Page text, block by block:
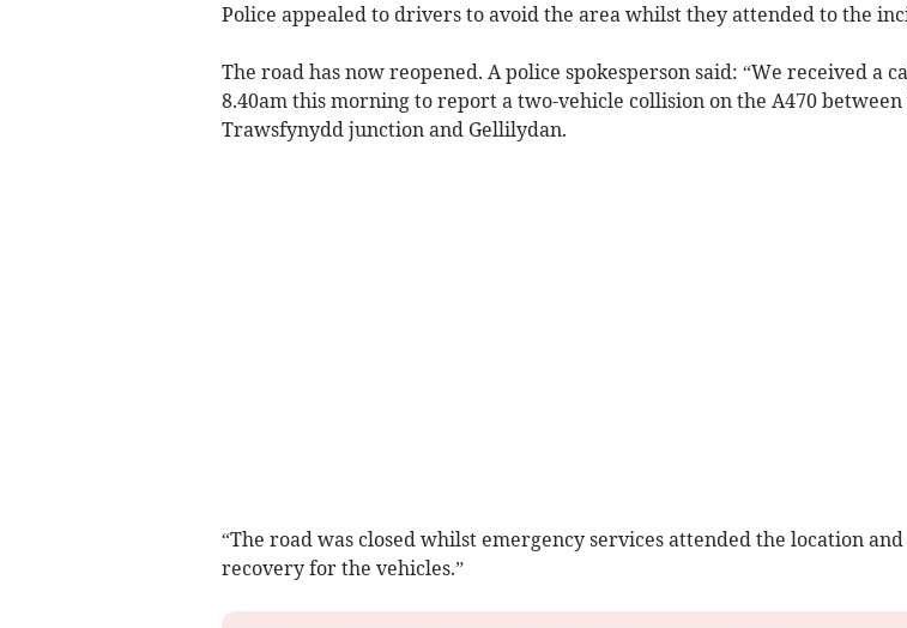
Police appealed to drivers to avoid the area whilst they attended to the
The road has now reopened. A police spokesperson said: “We received a
8.40am this morning to report a two-vehicle collision on the A470 between
Trawsfynydd junction and Gellilydan.
“The road was closed whilst emergency services attended the location
recovery for the vehicles.”